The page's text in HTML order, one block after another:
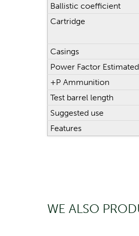
Ballistic coefficient
Cartridge
Casings
Power Factor Estimated
+P Ammunition
Test barrel length
Suggested use
Features
WE ALSO